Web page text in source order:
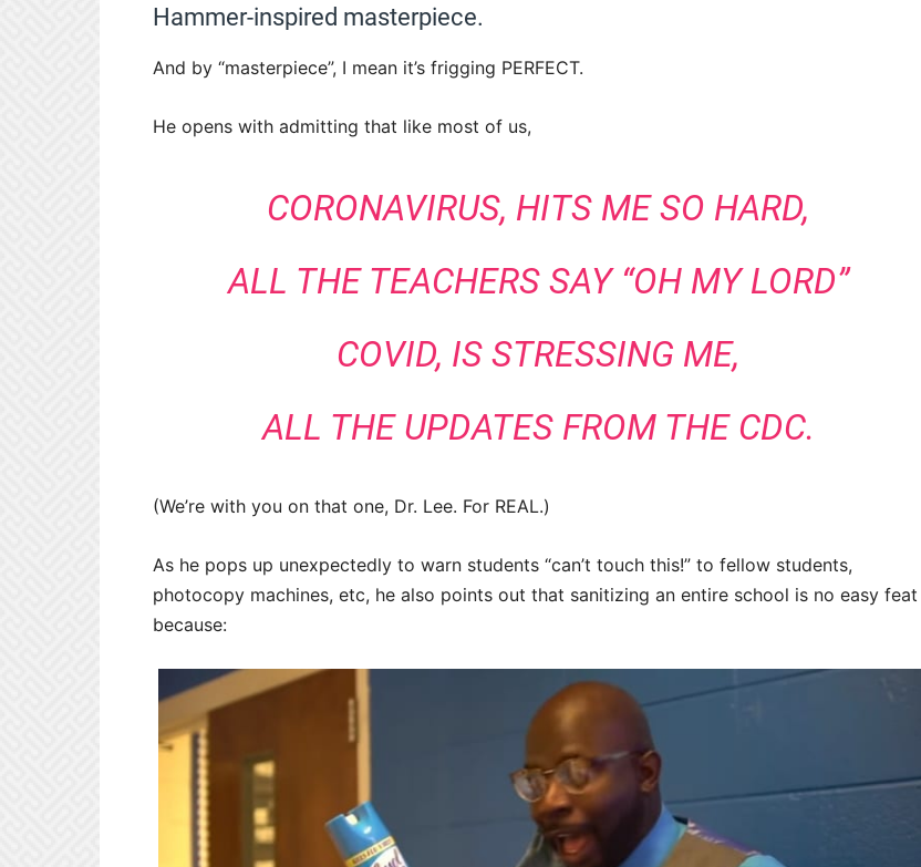
Hammer-inspired masterpiece.
And by “masterpiece”, I mean it’s frigging PERFECT.
He opens with admitting that like most of us,
CORONAVIRUS, HITS ME SO HARD,
ALL THE TEACHERS SAY “OH MY LORD”
COVID, IS STRESSING ME,
ALL THE UPDATES FROM THE CDC.
(We’re with you on that one, Dr. Lee. For REAL.)
As he pops up unexpectedly to warn students “can’t touch this!” to fellow students,
photocopy machines, etc, he also points out that sanitizing an entire school is no easy feat
because: